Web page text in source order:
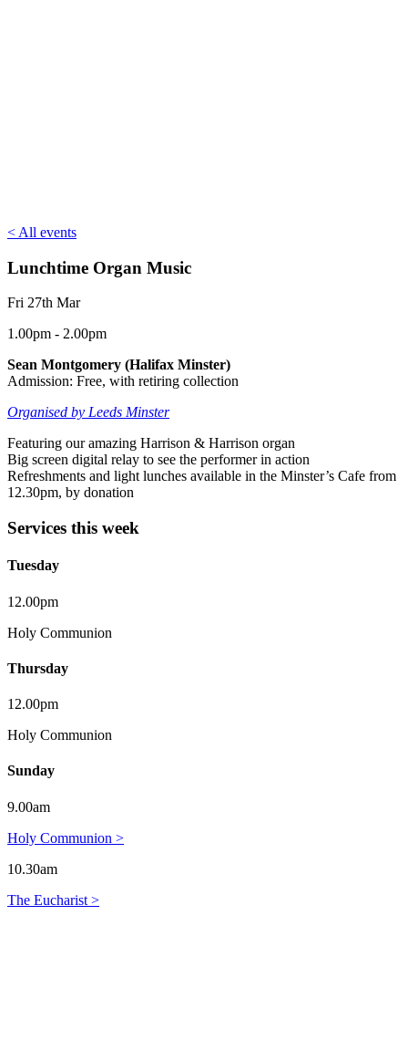
< All events
Lunchtime Organ Music
Fri 27th Mar
1.00pm - 2.00pm
Sean Montgomery (Halifax Minster)
Admission: Free, with retiring collection
Organised by Leeds Minster
Featuring our amazing Harrison & Harrison organ
Big screen digital relay to see the performer in action
Refreshments and light lunches available in the Minster’s Cafe from
12.30pm, by donation
Services this week
Tuesday
12.00pm
Holy Communion
Thursday
12.00pm
Holy Communion
Sunday
9.00am
Holy Communion >
10.30am
The Eucharist >